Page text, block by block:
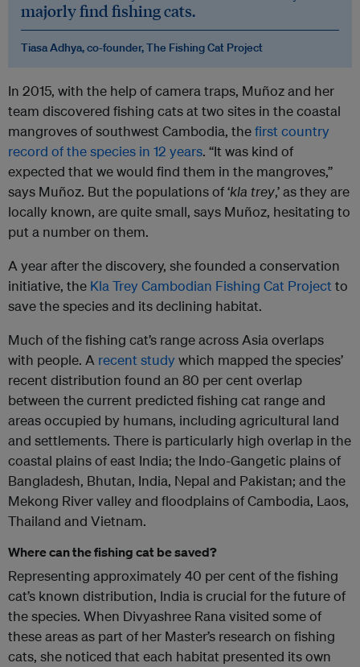
majorly find fishing cats.
Tiasa Adhya, co-founder, The Fishing Cat Project
In 2015, with the help of camera traps, Muñoz and her
team discovered fishing cats at two sites in the coastal
mangroves of southwest Cambodia, thefirst country
record of the species in 12 years. “It was kind of
expected that we would find them in the mangroves,”
says Muñoz. But the populations of ‘kla trey,’ as they are
locally known, are quite small, says Muñoz, hesitating to
put a number on them.
A year after the discovery, she founded a conservation
initiative, the Kla Trey Cambodian Fishing Cat Projectto
save the species and its declining habitat.
Much of the fishing cat’s range across Asia overlaps
with people. A recent studywhich mapped the species’
recent distribution found an 80 per cent overlap
between the current predicted fishing cat range and
areas occupied by humans, including agricultural land
and settlements. There is particularly high overlap in the
coastal plains of east India; the Indo-Gangetic plains of
Bangladesh, Bhutan, India, Nepal and Pakistan; and the
Mekong River valley and floodplains of Cambodia, Laos,
Thailand and Vietnam.
Where can the fishing cat be saved?
Representing approximately 40 per cent of the fishing
cat’s known distribution, India is crucial for the future of
the species. When Divyashree Rana visited some of
these areas as part of her Master’s research on fishing
cats, she noticed that each habitat presented its own